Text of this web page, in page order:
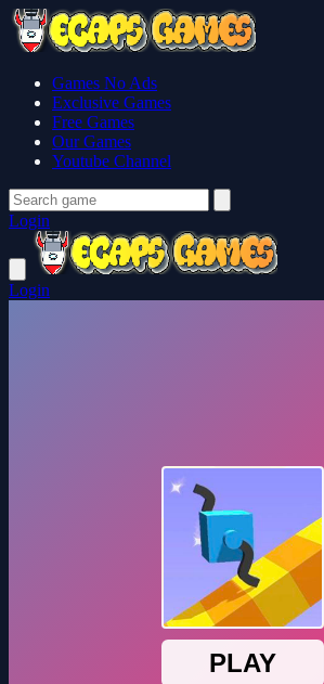
Games No Ads
Exclusive Games
Free Games
Our Games
Youtube Channel
Login
Login